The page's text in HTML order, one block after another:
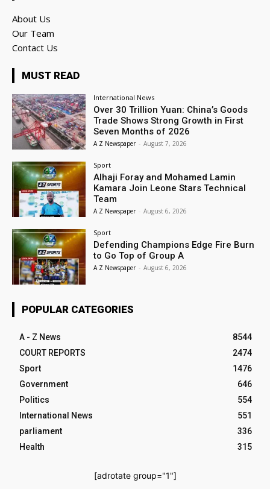
About Us
Our Team
Contact Us
MUST READ
International News
Over 30 Trillion Yuan: China’s Goods
Trade Shows Strong Growth in First
Seven Months of 2026
A Z Newspaper - August 7, 2026
Sport
Alhaji Foray and Mohamed Lamin
Kamara Join Leone Stars Technical
Team
A Z Newspaper - August 6, 2026
Sport
Defending Champions Edge Fire Burn
to Go Top of Group A
A Z Newspaper - August 6, 2026
POPULAR CATEGORIES
A - Z News
8544
COURT REPORTS
2474
Sport
1476
Government
646
Politics
554
International News
551
parliament
336
Health
315
[adrotate group="1"]